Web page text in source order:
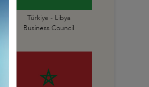
Türkiye - Libya
Business Council